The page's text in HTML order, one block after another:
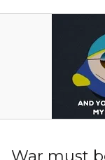
War must